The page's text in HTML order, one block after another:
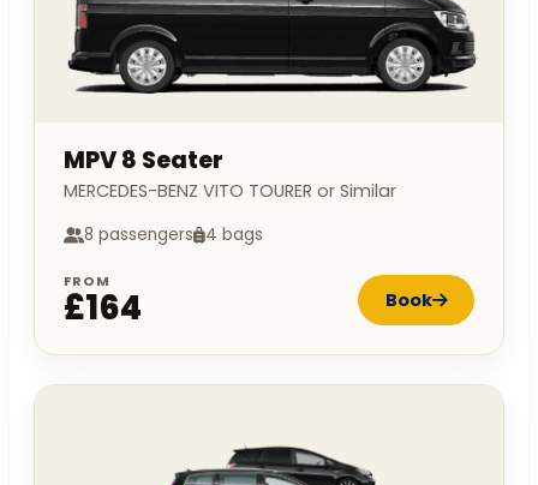
MPV 8 Seater
MERCEDES-BENZ VITO TOURER or Similar
8 passengers 4 bags
FROM
£164 Book